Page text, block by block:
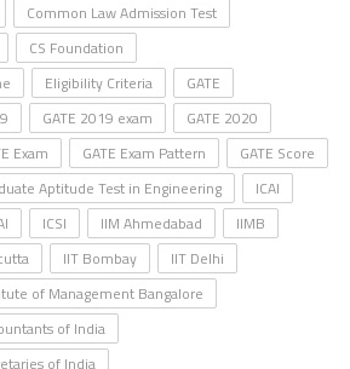
Common Law Admission Test
CS Foundation
Eligibility Criteria
GATE
GATE 2019 exam
GATE 2020
Exam GATE Exam Pattern
GATE Score
Aptitude Test in Engineering
ICAI
ICSI IIM Ahmedabad
IIMB
IIT Bombay
IIT Delhi
of Management Bangalore
of India
of India